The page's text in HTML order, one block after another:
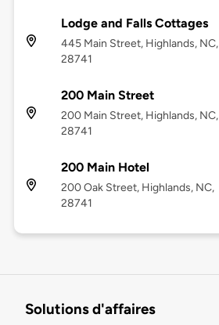
Lodge and Falls Cottages
445 Main Street, Highlands, NC,
28741
200 Main Street
200 Main Street, Highlands, NC,
28741
200 Main Hotel
200 Oak Street, Highlands, NC,
28741
Solutions d'affaires